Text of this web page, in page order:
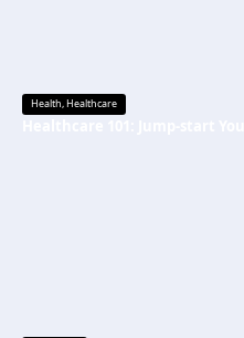
Health,Healthcare